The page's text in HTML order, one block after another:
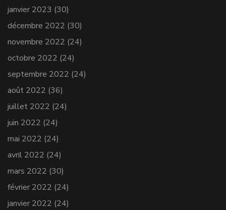
janvier 2023 (30)
décembre 2022 (30)
novembre 2022 (24)
octobre 2022 (24)
septembre 2022 (24)
août 2022 (36)
juillet 2022 (24)
juin 2022 (24)
mai 2022 (24)
avril 2022 (24)
mars 2022 (30)
février 2022 (24)
janvier 2022 (24)